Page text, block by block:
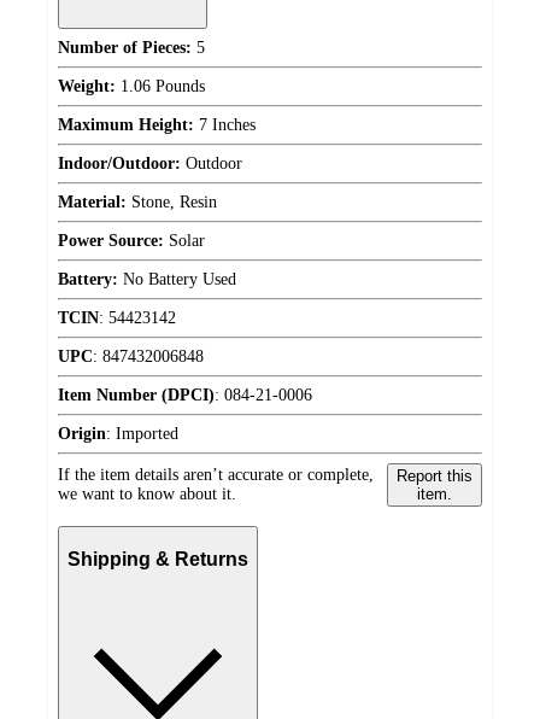
Number of Pieces: 5
Weight: 1.06 Pounds
Maximum Height: 7 Inches
Indoor/Outdoor: Outdoor
Material: Stone, Resin
Power Source: Solar
Battery: No Battery Used
TCIN: 54423142
UPC: 847432006848
Item Number (DPCI): 084-21-0006
Origin: Imported
If the item details aren’t accurate or complete,
we want to know about it.
Report this
item.
Shipping & Returns